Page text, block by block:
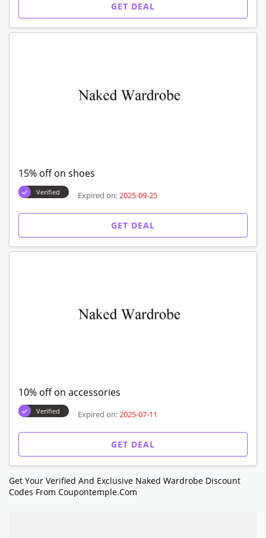
GET DEAL
15% off on shoes
Verified Expired on: 2025-09-25
GET DEAL
10% off on accessories
Verified Expired on: 2025-07-11
GET DEAL
Get Your Verified And Exclusive Naked Wardrobe Discount
Codes From Coupontemple.com